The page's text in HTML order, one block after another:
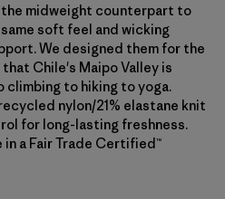
midweight counterpart to
soft feel and wicking
We designed them for the
Chile's Maipo Valley is
to hiking to yoga.
nylon/21% elastane knit
for long-lasting freshness.
in a Fair Trade Certified™